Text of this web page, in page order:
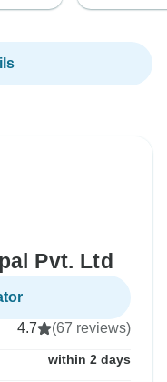
Pvt. Ltd
4.7 (67 reviews)
within 2 days